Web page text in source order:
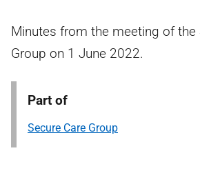
Minutes from the meeting of the
Group on 1 June 2022.
Part of
Secure Care Group